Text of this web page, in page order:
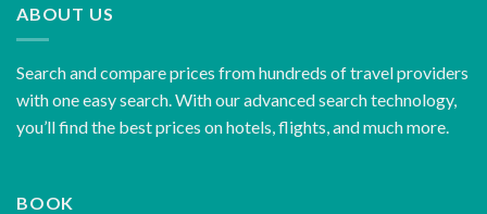
ABOUT US
Search and compare prices from hundreds of travel providers
with one easy search. With our advanced search technology,
you’ll find the best prices on hotels, flights, and much more.
BOOK